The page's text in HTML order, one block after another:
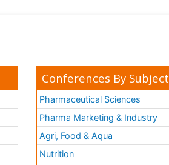
Conferences By Subject
Pharmaceutical Sciences
Pharma Marketing & Industry
Agri, Food & Aqua
Nutrition